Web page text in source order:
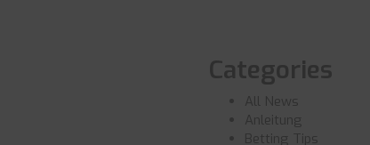
Categories
All News
Anleitung
Betting Tips